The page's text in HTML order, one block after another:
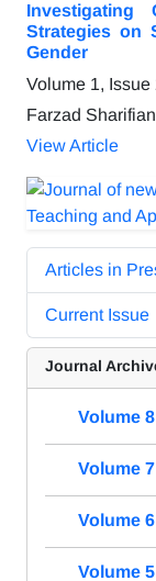
Investigating
Strategies on
Gender
Volume 1,
Farzad
View Article
Articles in
Current Issue
Journal
Volume
Volume
Volume
Volume